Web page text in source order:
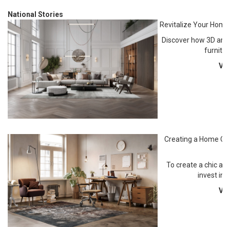
National Stories
Revitalize Your
Discover how 3D
Creating a Home
To create a chic
invest in